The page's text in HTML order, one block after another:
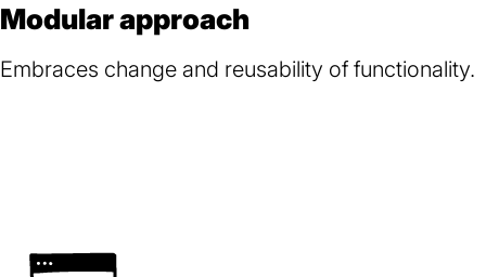
Modular approach
Embraces change and reusability of functionality.